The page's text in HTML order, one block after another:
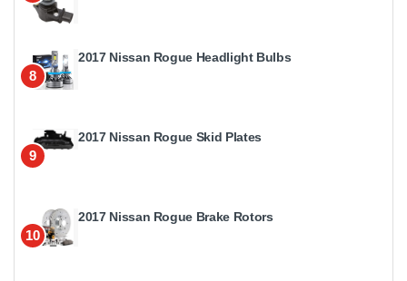
8
2017 Nissan Rogue Headlight Bulbs
9
2017 Nissan Rogue Skid Plates
10
2017 Nissan Rogue Brake Rotors